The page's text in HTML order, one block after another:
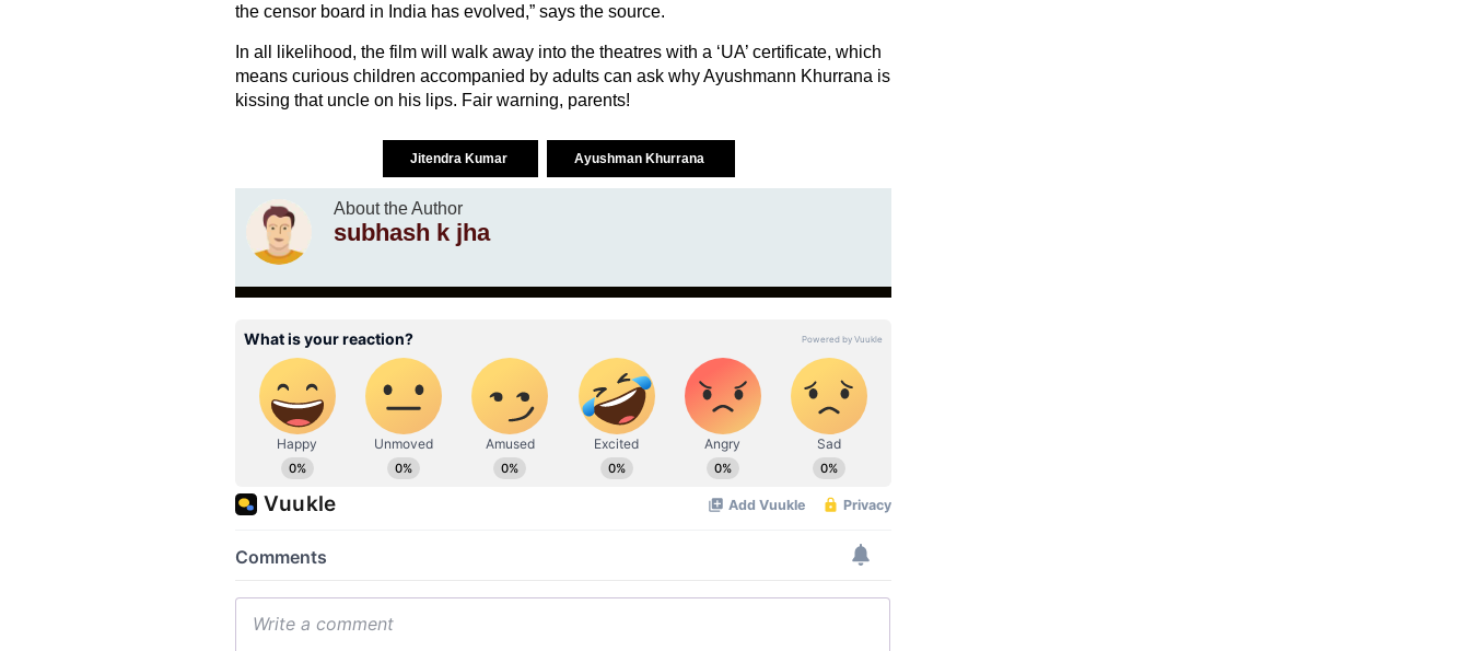
the censor board in India has evolved,” says the source.
In all likelihood, the film will walk away into the theatres with a ‘UA’ certificate, which
means curious children accompanied by adults can ask why Ayushmann Khurrana is
kissing that uncle on his lips. Fair warning, parents!
Jitendra Kumar Ayushman Khurrana
About the Author
subhash k jha